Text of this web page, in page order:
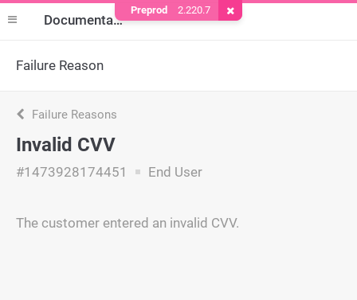
Documentation
Failure Reason
Failure Reasons
Invalid CVV
#1473928174451 End User
The customer entered an invalid CVV.
Preprod 2.220.7 Remove Cookie